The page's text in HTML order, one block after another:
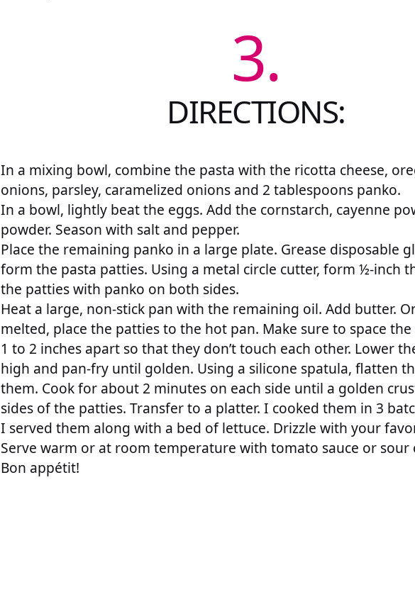
3.
DIRECTIONS:
In a mixing bowl, combine the pasta with the ricotta cheese,
onions, parsley, caramelized onions and 2 tablespoons panko.
In a bowl, lightly beat the eggs. Add the cornstarch, cayenne
powder. Season with salt and pepper.
Place the remaining panko in a large plate. Grease disposable
form the pasta patties. Using a metal circle cutter, form ½-inch
the patties with panko on both sides.
Heat a large, non-stick pan with the remaining oil. Add butter.
melted, place the patties to the hot pan. Make sure to space
1 to 2 inches apart so that they don’t touch each other. Lower
high and pan-fry until golden. Using a silicone spatula, flatten
them. Cook for about 2 minutes on each side until a golden
sides of the patties. Transfer to a platter. I cooked them in 3
I served them along with a bed of lettuce. Drizzle with your
Serve warm or at room temperature with tomato sauce or sour
Bon appétit!